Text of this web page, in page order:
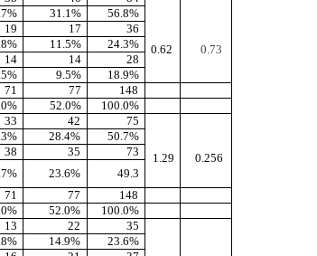
0.62 0.73
31.1%
56.8%
19 17
36
11.5%
24.3%
14 14
28
9.5%
18.9%
71 77
148
52.0% 100.0%
33 42 75
1.29 0.256
28.4% 50.7%
38 35
73
23.6% 49.3
71 77
148
52.0%
100.0%
13 22
35
14.9%
23.6%